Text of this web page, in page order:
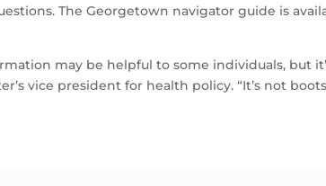
The Georgetown navigator guide is
may be helpful to some individuals, but
vice president for health policy. “It’s not